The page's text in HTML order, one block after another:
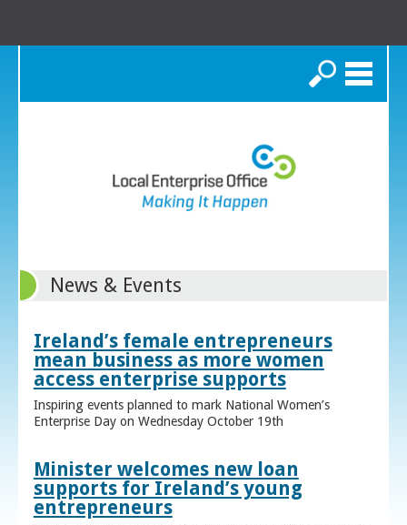
Search
News & Events
Ireland’s female entrepreneurs
mean business as more women
access enterprise supports
Inspiring events planned to mark National Women’s
Enterprise Day on Wednesday October 19th
Minister welcomes new loan
supports for Ireland’s young
entrepreneurs